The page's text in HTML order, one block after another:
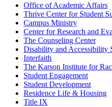
Office of Academic Affairs
Thrive Center for Student
Campus Ministry
Center for Research and
The Counseling Center
Disability and Accessibility
Interfaith
The Karson Institute for
Student Engagement
Student Development
Residence Life & Housing
Title IX